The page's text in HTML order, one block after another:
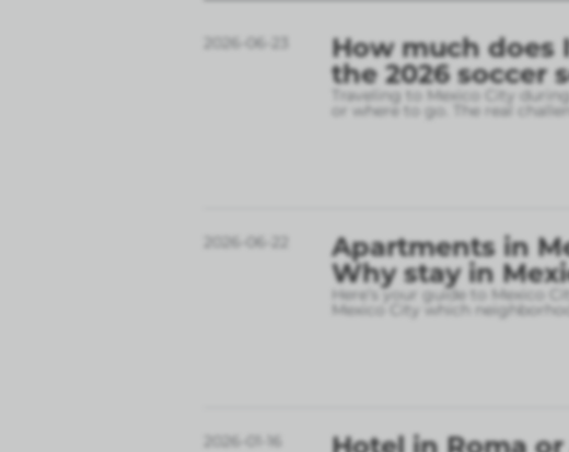
2026-06-23
How much does
the 2026 soccer
Traveling to Mexico City
or where to go. The real
2026-06-22
Apartments in
Why stay in
Here’s your guide to Mexico
Mexico City which
2026-01-16